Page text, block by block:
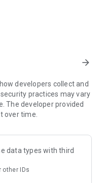
you confused or simply
we are here to
for how we can help you
arrow_forward
developers collect and
practices may vary
The developer provided
over time.
data types with third
other IDs